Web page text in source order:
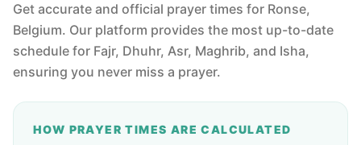
Get accurate and official prayer times for Ronse,
Belgium. Our platform provides the most up-to-date
schedule for Fajr, Dhuhr, Asr, Maghrib, and Isha,
ensuring you never miss a prayer.
HOW PRAYER TIMES ARE CALCULATED